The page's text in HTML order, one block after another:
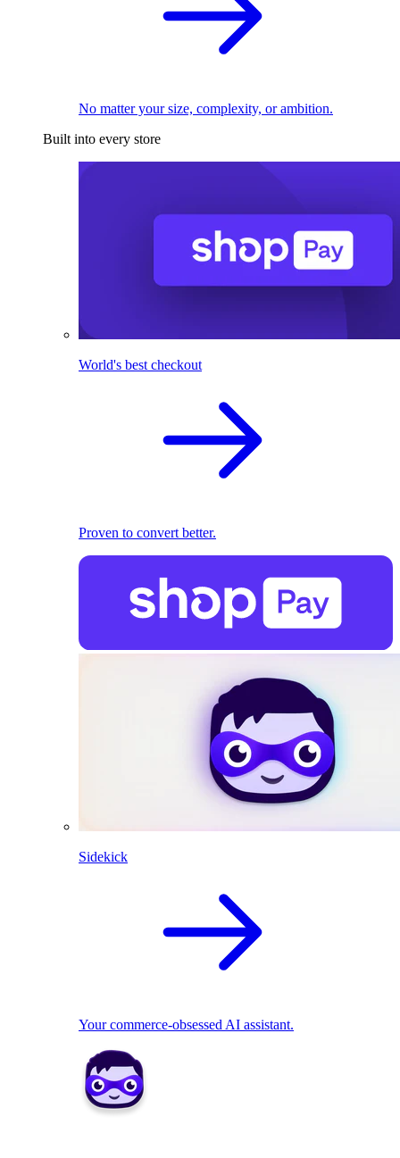
No matter your size, complexity, or ambition.
Built into every store
World's best checkout
Proven to convert better.
Sidekick
Your commerce-obsessed AI assistant.